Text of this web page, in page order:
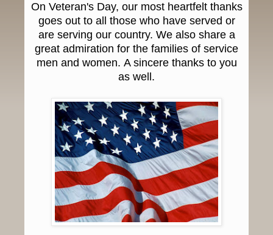
On Veteran's Day, our most heartfelt thanks
goes out to all those who have served or
are serving our country. We also share a
great admiration for the families of service
men and women. A sincere thanks to you
as well.